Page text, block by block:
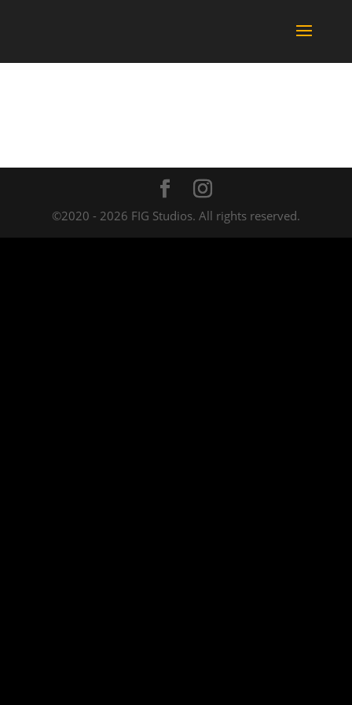
©2020 - 2026 FIG Studios. All rights reserved.